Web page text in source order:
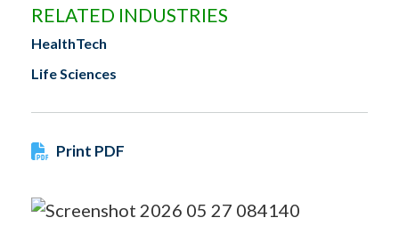
RELATED INDUSTRIES
HealthTech
Life Sciences
Print PDF